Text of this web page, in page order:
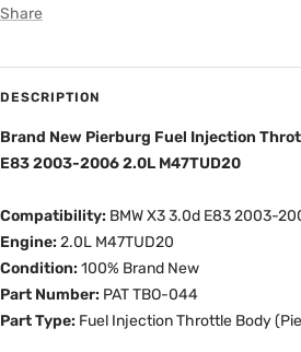
Share
DESCRIPTION
Brand New Pierburg Fuel Injection
E83 2003-2006 2.0L M47TUD20
Compatibility: BMW X3 3.0d E83 2003-
Engine: 2.0L M47TUD20
Condition: 100% Brand New
Part Number: PAT TBO-044
Part Type: Fuel Injection Throttle Body